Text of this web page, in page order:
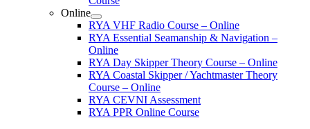
Online
RYA VHF Radio Course – Online
RYA Essential Seamanship & Navigation –
Online
RYA Day Skipper Theory Course – Online
RYA Coastal Skipper / Yachtmaster Theory
Course – Online
RYA CEVNI Assessment
RYA PPR Online Course